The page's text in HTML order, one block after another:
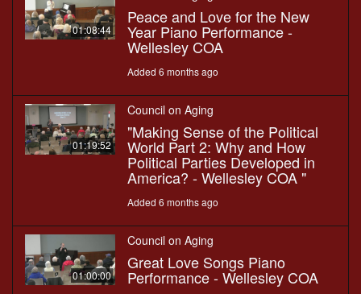
01:08:44
Peace and Love for the New
Year Piano Performance -
Wellesley COA
Added 6 months ago
01:19:52
Council on Aging
"Making Sense of the Political
World Part 2: Why and How
Political Parties Developed in
America? - Wellesley COA "
Added 6 months ago
01:00:00
Council on Aging
Great Love Songs Piano
Performance - Wellesley COA